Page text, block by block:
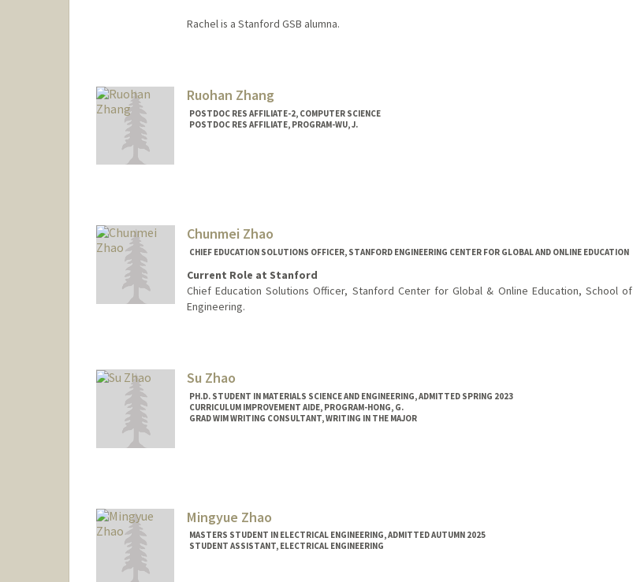
Rachel is a Stanford GSB alumna.
Ruohan Zhang
POSTDOC RES AFFILIATE-2, COMPUTER SCIENCE
POSTDOC RES AFFILIATE, PROGRAM-WU, J.
Chunmei Zhao
CHIEF EDUCATION SOLUTIONS OFFICER, STANFORD ENGINEERING CENTER FOR GLOBAL AND ONLINE EDUCATION
Current Role at Stanford
Chief Education Solutions Officer, Stanford Center for Global & Online Education, School of
Engineering.
Su Zhao
PH.D. STUDENT IN MATERIALS SCIENCE AND ENGINEERING, ADMITTED SPRING 2023
CURRICULUM IMPROVEMENT AIDE, PROGRAM-HONG, G.
GRAD WIM WRITING CONSULTANT, WRITING IN THE MAJOR
Mingyue Zhao
MASTERS STUDENT IN ELECTRICAL ENGINEERING, ADMITTED AUTUMN 2025
STUDENT ASSISTANT, ELECTRICAL ENGINEERING